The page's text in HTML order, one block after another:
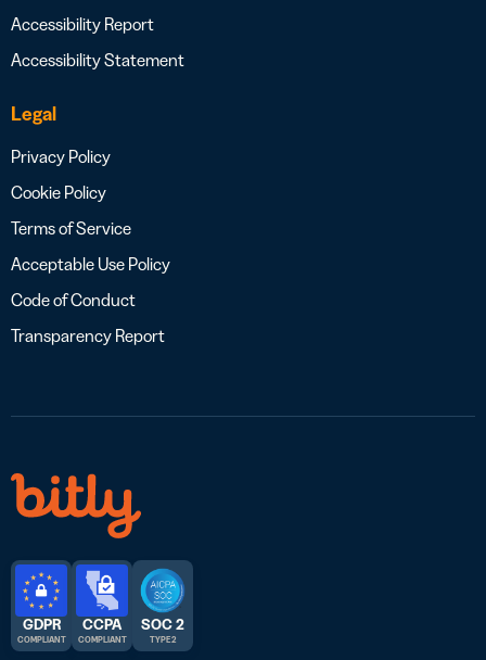
Accessibility Report
Accessibility Statement
Legal
Privacy Policy
Cookie Policy
Terms of Service
Acceptable Use Policy
Code of Conduct
Transparency Report
GDPR
COMPLIANT
CCPA
COMPLIANT
SOC 2
TYPE 2